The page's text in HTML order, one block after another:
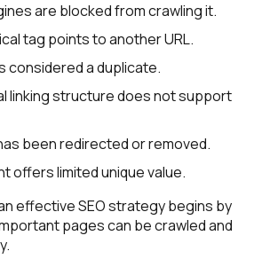
are blocked from crawling it.
tag points to another URL.
considered a duplicate.
linking structure does not support
been redirected or removed.
offers limited unique value.
effective SEO strategy begins by
pages can be crawled and